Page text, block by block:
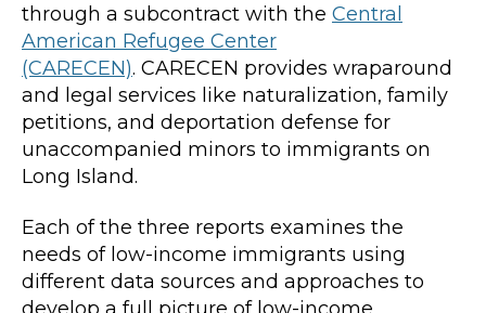
through a subcontract with the Central
American Refugee Center
(CARECEN). CARECEN provides wraparound
and legal services like naturalization, family
petitions, and deportation defense for
unaccompanied minors to immigrants on
Long Island.
Each of the three reports examines the
needs of low-income immigrants using
different data sources and approaches to